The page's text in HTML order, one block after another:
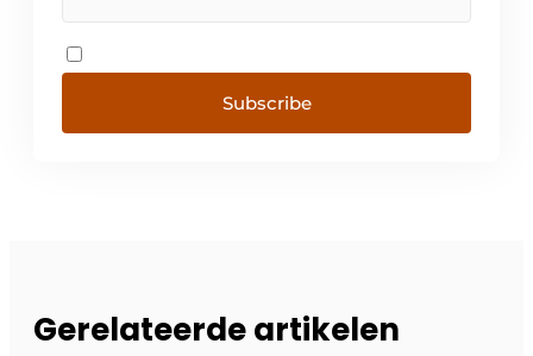
Subscribe
Gerelateerde artikelen